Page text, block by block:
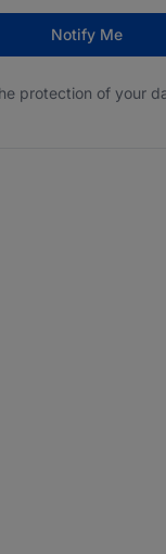
Notify Me
protection of your